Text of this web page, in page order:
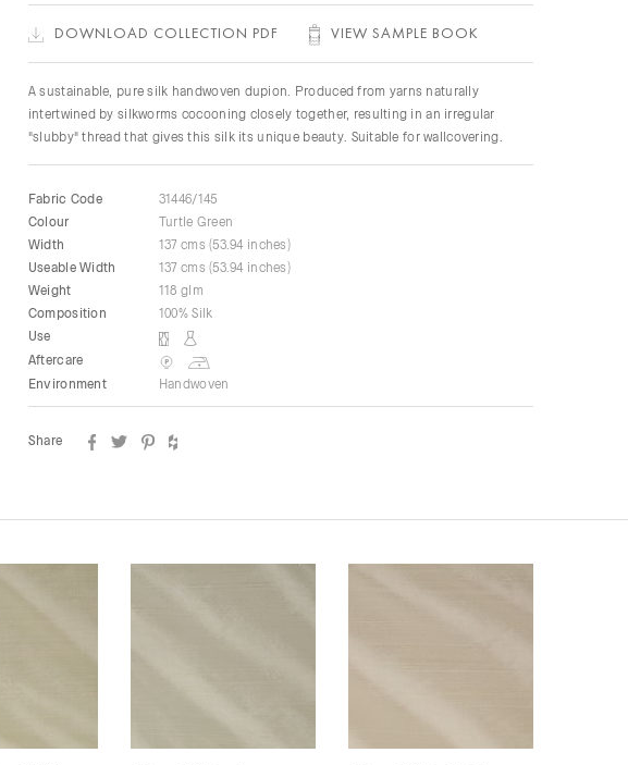
DOWNLOAD COLLECTION PDF VIEW SAMPLE BOOK
A sustainable, pure silk handwoven dupion. Produced from yarns naturally
intertwined by silkworms cocooning closely together, resulting in an irregular
"slubby" thread that gives this silk its unique beauty. Suitable for wallcovering.
Fabric Code
31446/145
Colour
Turtle Green
Width
137 cms (53.94 inches)
Useable Width
137 cms (53.94 inches)
Weight
118 glm
Composition
100% Silk
Use
Aftercare
Environment
Handwoven
Share